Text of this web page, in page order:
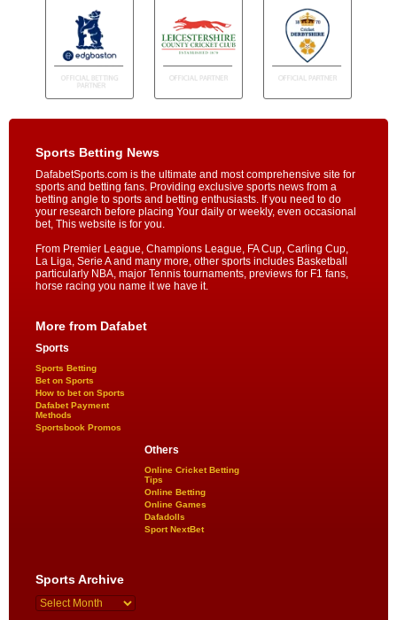
Sports Betting News
DafabetSports.com is the ultimate and most comprehensive site for
sports and betting fans. Providing exclusive sports news from a
betting angle to sports and betting enthusiasts. If you need to do
your research before placing Your daily or weekly, even occasional
bet, This website is for you.
From Premier League, Champions League, FA Cup, Carling Cup,
La Liga, Serie A and many more, other sports includes Basketball
particularly NBA, major Tennis tournaments, previews for F1 fans,
horse racing you name it we have it.
More from Dafabet
Sports
Sports Betting
Bet on Sports
How to bet on Sports
Dafabet Payment
Methods
Sportsbook Promos
Others
Online Cricket Betting
Tips
Online Betting
Online Games
Dafadolls
Sport NextBet
Sports Archive